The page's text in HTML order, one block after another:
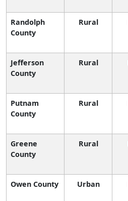
Randolph
County
Rural
Jefferson
County
Rural
Putnam
County
Rural
Greene
County
Rural
Owen County Urban